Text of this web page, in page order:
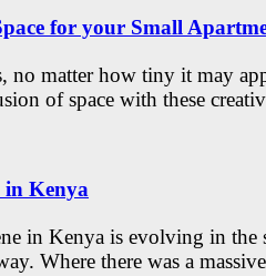
for your Small
no matter how tiny it may
of space with these
in Kenya
in Kenya is evolving in the
Where there was a